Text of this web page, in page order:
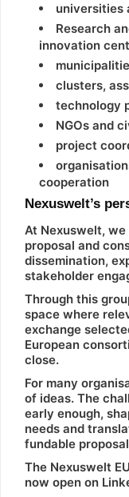
universities
Research
innovation
clusters,
technology
NGOs and
project
cooperation
Nexuswelt’s
At Nexuswelt,
proposal and
dissemination,
stakeholder
Through this
space where
exchange
European
close.
For many
of ideas. The
early enough,
needs and
fundable
The Nexuswelt
now open on